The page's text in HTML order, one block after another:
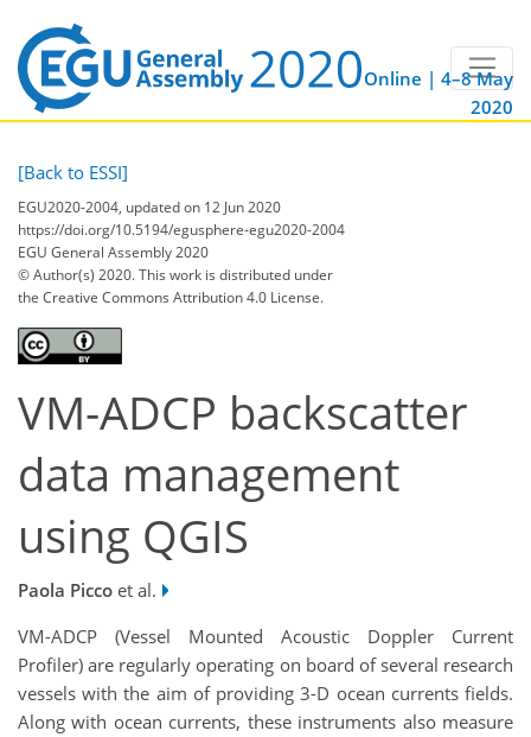
Online | 4–8 May
2020
[Back to ESSI]
EGU2020-2004, updated on 12 Jun 2020
https://doi.org/10.5194/egusphere-egu2020-2004
EGU General Assembly 2020
© Author(s) 2020. This work is distributed under
the Creative Commons Attribution 4.0 License.
VM-ADCP backscatter
data management
using QGIS
Paola Picco et al.
VM-ADCP (Vessel Mounted Acoustic Doppler Current
Profiler) are regularly operating on board of several research
vessels with the aim of providing 3-D ocean currents fields.
Along with ocean currents, these instruments also measure